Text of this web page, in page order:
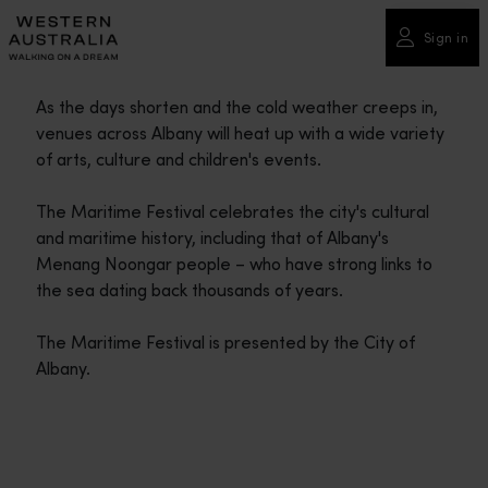
Please
note:
This
includes
accessibility
Sign in
As the days shorten and the cold weather creeps in,
venues across Albany will heat up with a wide variety
of arts, culture and children's events.
The Maritime Festival celebrates the city's cultural
and maritime history, including that of Albany's
Menang Noongar people – who have strong links to
the sea dating back thousands of years.
The Maritime Festival is presented by the City of
Albany.